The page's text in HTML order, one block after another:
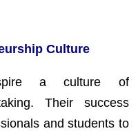
Culture
a culture of
Their success
and students to